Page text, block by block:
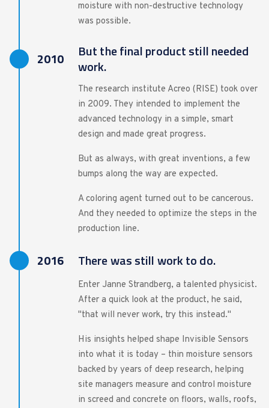
moisture with non-destructive technology
was possible.
2010
But the final product still needed
work.
The research institute Acreo (RISE) took over
in 2009. They intended to implement the
advanced technology in a simple, smart
design and made great progress.
But as always, with great inventions, a few
bumps along the way are expected.
A coloring agent turned out to be cancerous.
And they needed to optimize the steps in the
production line.
2016 There was still work to do.
Enter Janne Strandberg, a talented physicist.
After a quick look at the product, he said,
"that will never work, try this instead."
His insights helped shape Invisible Sensors
into what it is today – thin moisture sensors
backed by years of deep research, helping
site managers measure and control moisture
in screed and concrete on floors, walls, roofs,